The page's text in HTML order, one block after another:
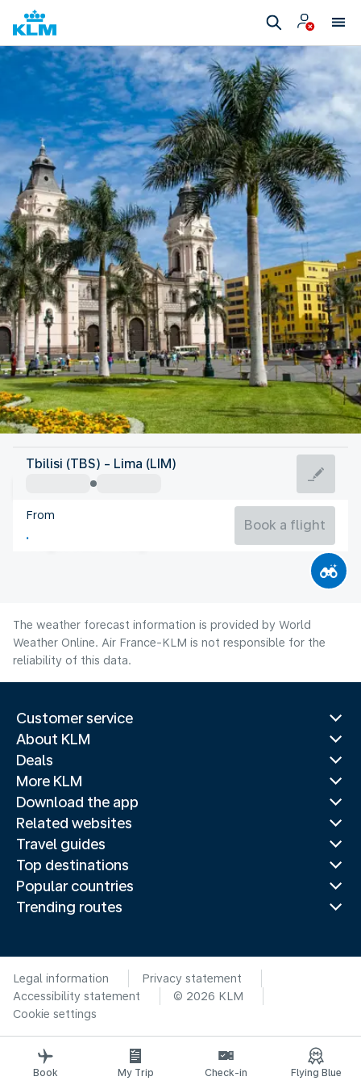
Peru
Peru
Tbilisi (TBS) - Lima (LIM)
From
Book a flight
The weather forecast information is provided by World
Weather Online. Air France-KLM is not responsible for the
reliability of this data.
Customer service
About KLM
Deals
More KLM
Download the app
Related websites
Travel guides
Top destinations
Popular countries
Trending routes
Legal information
Privacy statement
Accessibility statement
© 2026 KLM
Cookie settings
Book My Trip Check-in Flying Blue